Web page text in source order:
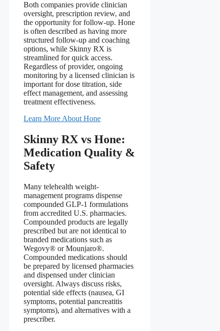
Both companies provide clinician
oversight, prescription review, and
the opportunity for follow-up. Hone
is often described as having more
structured follow-up and coaching
options, while Skinny RX is
streamlined for quick access.
Regardless of provider, ongoing
monitoring by a licensed clinician is
important for dose titration, side
effect management, and assessing
treatment effectiveness.
Learn More About Hone
Skinny RX vs Hone:
Medication Quality &
Safety
Many telehealth weight-
management programs dispense
compounded GLP-1 formulations
from accredited U.S. pharmacies.
Compounded products are legally
prescribed but are not identical to
branded medications such as
Wegovy® or Mounjaro®.
Compounded medications should
be prepared by licensed pharmacies
and dispensed under clinician
oversight. Always discuss risks,
potential side effects (nausea, GI
symptoms, potential pancreatitis
symptoms), and alternatives with a
prescriber.